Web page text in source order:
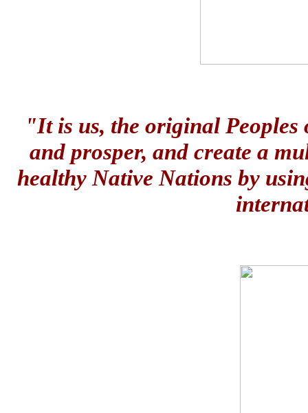
"It is us, the original Peoples
and prosper, and create a
healthy Native Nations by